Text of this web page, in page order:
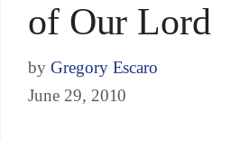
of Our Lord
by Gregory Escaro
June 29, 2010